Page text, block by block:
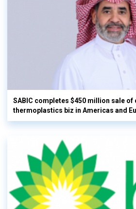
SABIC completes $450 million sale of
thermoplastics biz in Americas and